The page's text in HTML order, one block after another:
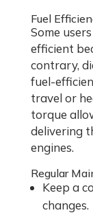
Fuel
Some
efficient
contrary,
fuel-
travel or
torque
delivering
engines.
Regular
Keep a
changes.